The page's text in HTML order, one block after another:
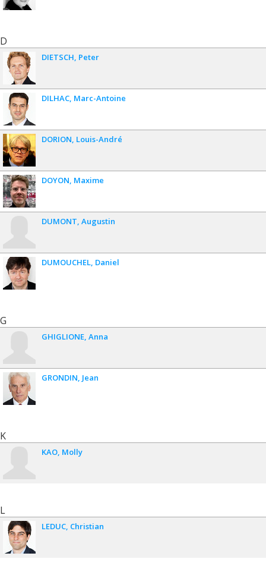
D
DIETSCH Peter
DILHAC Marc-Antoine
DORION Louis-André
DOYON Maxime
DUMONT Augustin
DUMOUCHEL Daniel
G
GHIGLIONE Anna
GRONDIN Jean
K
KAO Molly
L
LEDUC Christian